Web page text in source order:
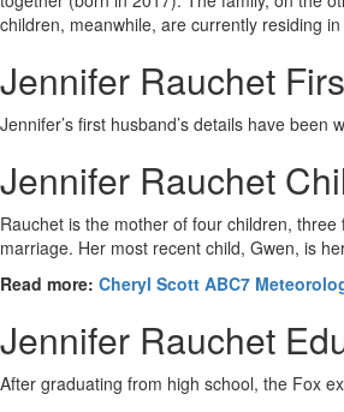
children, meanwhile, are currently residing
Jennifer Rauchet
Jennifer’s first husband’s details have
Jennifer Rauchet
Rauchet is the mother of four children,
marriage. Her most recent child, Gwen, is
Read more: Cheryl Scott ABC7
Jennifer Rauchet
After graduating from high school, the Fox